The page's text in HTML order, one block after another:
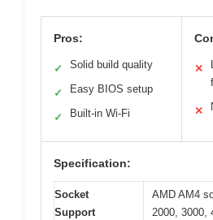
Pros:
✓ Solid build quality
✓ Easy BIOS setup
✓ Built-in Wi-Fi
✕
✕
Specification:
Socket
Support
AMD AM4
2000, 3000,